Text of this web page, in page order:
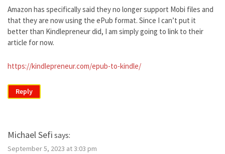
Amazon has specifically said they no longer support Mobi files and
that they are now using the ePub format. Since I can’t put it
better than Kindlepreneur did, I am simply going to link to their
article for now.
https://kindlepreneur.com/epub-to-kindle/
Reply
Michael Sefi says:
September 5, 2023 at 3:03 pm